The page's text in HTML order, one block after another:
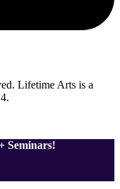
Lifetime Arts is a
.
Seminars!